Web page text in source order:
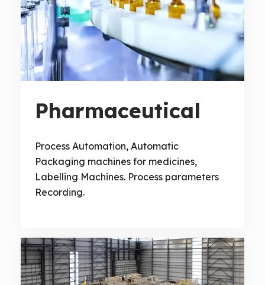
Pharmaceutical
Process Automation, Automatic
Packaging machines for medicines,
Labelling Machines. Process parameters
Recording.